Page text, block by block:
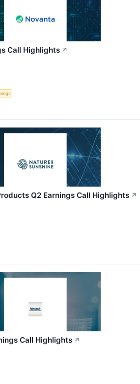
Call Highlights ↗
Q2 Earnings Call Highlights ↗
Call Highlights ↗